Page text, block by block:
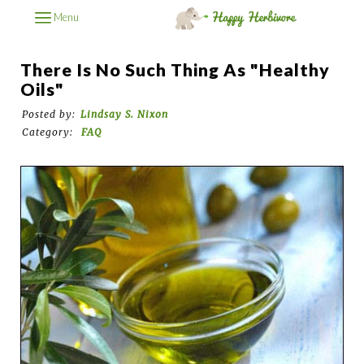
Menu
There Is No Such Thing As "Healthy
Oils"
Posted by: Lindsay S. Nixon
Category:
FAQ